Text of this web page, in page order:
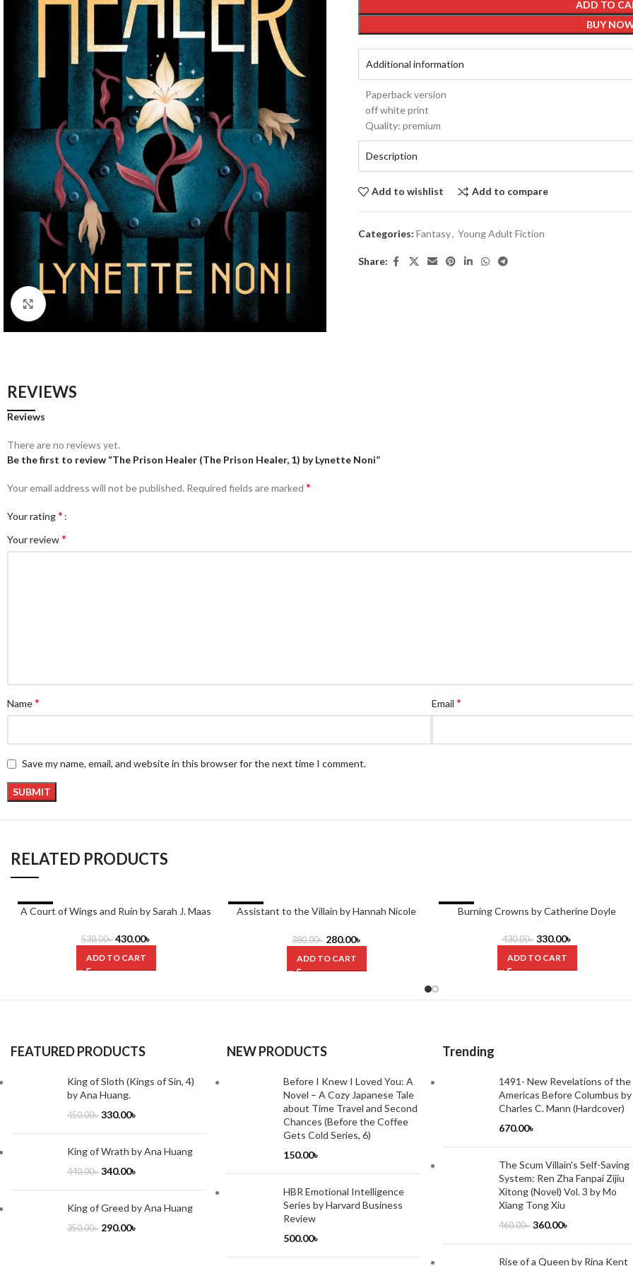
Click to enlarge
ADD TO
BUY
Additional information
Paperback version
off white print
Quality: premium
Description
Add to wishlist Add to compare
Categories: Fantasy, Young Adult Fiction
Share:
REVIEWS
Reviews
There are no reviews yet.
Be the first to review “The Prison Healer (The Prison Healer, 1) by Lynette Noni”
Your email address will not be published. Required fields are marked *
Your rating*
Your review*
Name* Email *
Save my name, email, and website in this browser for the next time I comment.
RELATED PRODUCTS
-19%
A Court of Wings and Ruin by Sarah J. Maas
530.00৳ 430.00৳
ADD TO CART
-26%
Assistant to the Villain by Hannah Nicole
380.00৳ 280.00৳
ADD TO CART
-23%Burning Crowns by Catherine Doyle
430.00৳ 330.00৳
ADD TO CART
FEATURED PRODUCTS
King of Sloth (Kings of Sin, 4)
by Ana Huang.
450.00৳ 330.00৳
King of Wrath by Ana Huang
440.00৳ 340.00৳
King of Greed by Ana Huang
350.00৳ 290.00৳
NEW PRODUCTS
Before I Knew I Loved You: A
Novel – A Cozy Japanese Tale
about Time Travel and Second
Chances (Before the Coffee
Gets Cold Series, 6)
150.00৳
HBR Emotional Intelligence
Series by Harvard Business
Review
500.00৳
Trending
1491- New Revelations of the
Americas Before Columbus by
Charles C. Mann (Hardcover)
670.00৳
The Scum Villain's Self-Saving
System: Ren Zha Fanpai Zijiu
Xitong (Novel) Vol. 3 by Mo
Xiang Tong Xiu
460.00৳ 360.00৳
Rise of a Queen by Rina Kent